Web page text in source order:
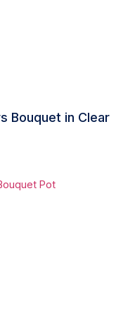
Bouquet in Clear